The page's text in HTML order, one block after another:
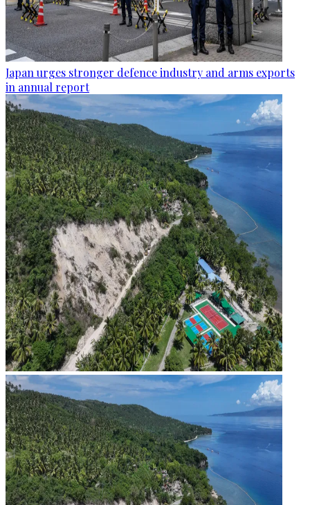
Japan urges stronger defence industry and arms exports
in annual report